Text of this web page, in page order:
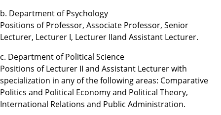
b. Department of Psychology
Positions of Professor, Associate Professor, Senior
Lecturer, Lecturer I, Lecturer IIand Assistant Lecturer.
c. Department of Political Science
Positions of Lecturer II and Assistant Lecturer with
specialization in any of the following areas: Comparative
Politics and Political Economy and Political Theory,
International Relations and Public Administration.